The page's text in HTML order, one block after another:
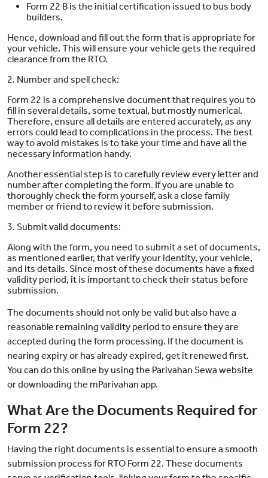
Form 22 B is the initial certification issued to bus body
builders.
Hence, download and fill out the form that is appropriate for
your vehicle. This will ensure your vehicle gets the required
clearance from the RTO.
2. Number and spell check:
Form 22 is a comprehensive document that requires you to
fill in several details, some textual, but mostly numerical.
Therefore, ensure all details are entered accurately, as any
errors could lead to complications in the process. The best
way to avoid mistakes is to take your time and have all the
necessary information handy.
Another essential step is to carefully review every letter and
number after completing the form. If you are unable to
thoroughly check the form yourself, ask a close family
member or friend to review it before submission.
3. Submit valid documents:
Along with the form, you need to submit a set of documents,
as mentioned earlier, that verify your identity, your vehicle,
and its details. Since most of these documents have a fixed
validity period, it is important to check their status before
submission.
The documents should not only be valid but also have a
reasonable remaining validity period to ensure they are
accepted during the form processing. If the document is
nearing expiry or has already expired, get it renewed first.
You can do this online by using the Parivahan Sewa website
or downloading the mParivahan app.
What Are the Documents Required for
Form 22?
Having the right documents is essential to ensure a smooth
submission process for RTO Form 22. These documents